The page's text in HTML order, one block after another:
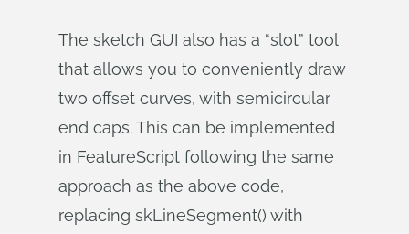
The sketch GUI also has a “slot” tool
that allows you to conveniently draw
two offset curves, with semicircular
end caps. This can be implemented
in FeatureScript following the same
approach as the above code,
replacing skLineSegment() with